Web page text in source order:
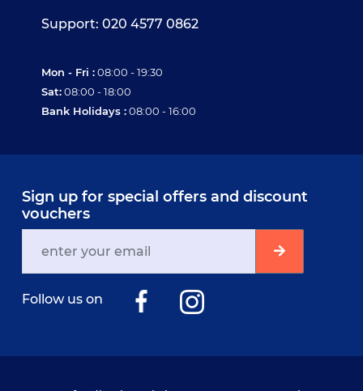
Support: 020 4577 0862
Mon - Fri :08:00 - 19:30
Sat:08:00 - 18:00
Bank Holidays :08:00 - 16:00
Sign up for special offers and discount
vouchers
Follow us on